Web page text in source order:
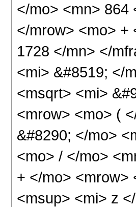
</mo> <mn> 864
</mrow> <mo> +
1728 </mn> </
<mi> &#8519; </
<msqrt> <mi>
<mrow> <mo> (
&#8290; </mo>
<mo> / </mo>
+ </mo> <mrow>
<msup> <mi> z